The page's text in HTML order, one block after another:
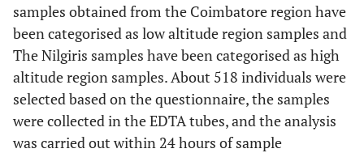
samples obtained from the Coimbatore region have
been categorised as low altitude region samples and
The Nilgiris samples have been categorised as high
altitude region samples. About 518 individuals were
selected based on the questionnaire, the samples
were collected in the EDTA tubes, and the analysis
was carried out within 24 hours of sample